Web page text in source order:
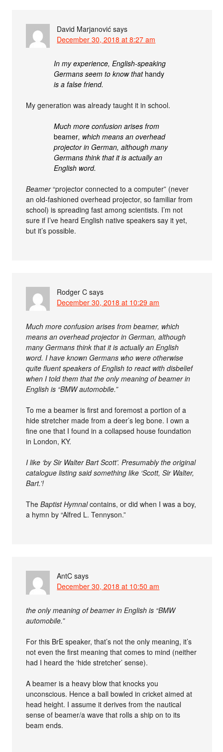
David Marjanović says
December 30, 2018 at 8:27 am
In my experience, English-speaking
Germans seem to know that handy
is a false friend.
My generation was already taught it in school.
Much more confusion arises from
beamer, which means an overhead
projector in German, although many
Germans think that it is actually an
English word.
Beamer“projector connected to a computer” (never
an old-fashioned overhead projector, so familiar from
school) is spreading fast among scientists. I’m not
sure if I’ve heard English native speakers say it yet,
but it’s possible.
Rodger C says
December 30, 2018 at 10:29 am
Much more confusion arises from beamer, which
means an overhead projector in German, although
many Germans think that it is actually an English
word. I have known Germans who were otherwise
quite fluent speakers of English to react with disbelief
when I told them that the only meaning of beamer in
English is “BMW automobile.”
To me a beamer is first and foremost a portion of a
hide stretcher made from a deer’s leg bone. I own a
fine one that I found in a collapsed house foundation
in London, KY.
I like ‘by Sir Walter Bart Scott’. Presumably the original
catalogue listing said something like ‘Scott, Sir Walter,
Bart.’!
TheBaptist Hymnalcontains, or did when I was a boy,
a hymn by “Alfred L. Tennyson.”
AntC says
December 30, 2018 at 10:50 am
the only meaning of beamer in English is “BMW
automobile.”
For this BrE speaker, that’s not the only meaning, it’s
not even the first meaning that comes to mind (neither
had I heard the ‘hide stretcher’ sense).
A beamer is a heavy blow that knocks you
unconscious. Hence a ball bowled in cricket aimed at
head height. I assume it derives from the nautical
sense of beamer/a wave that rolls a ship on to its
beam ends.